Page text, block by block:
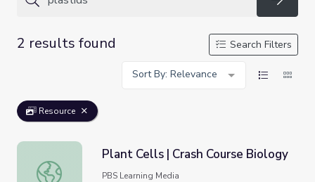
2 results found
Search Filters
Sort By: Relevance
Resource
Plant Cells | Crash Course Biology
Plant Cells | Crash Course Biology
PBS Learning Media